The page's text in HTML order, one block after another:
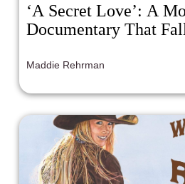
‘A Secret Love’: A
Documentary That
Maddie Rehrman